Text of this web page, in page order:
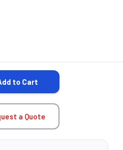
QUANTITY:
to Cart
a Quote